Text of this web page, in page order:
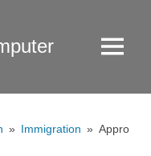
Menu
Immigration
Appro